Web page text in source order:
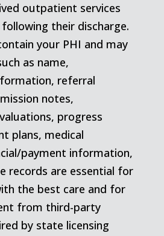
outpatient services
their discharge.
your PHI and may
as name,
referral
notes,
progress
plans, medical
payment information,
records are essential for
the best care and for
from third-party
by state licensing